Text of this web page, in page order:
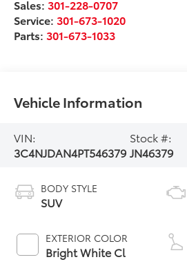
Sales:301-228-0707
Service:301-673-1020
Parts:301-673-1033
Vehicle Information
VIN:
3C4NJDAN4PT546379
Stock #:
JN46379
BODY STYLE
SUV
EXTERIOR COLOR
Bright White Cl